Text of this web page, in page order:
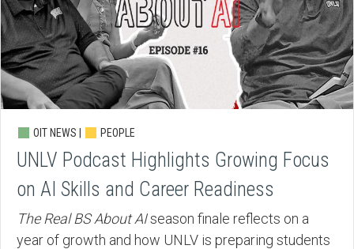
OIT NEWS | PEOPLE
UNLV Podcast Highlights Growing Focus
on AI Skills and Career Readiness
The Real BS About AIseason finale reflects on a
year of growth and how UNLV is preparing students